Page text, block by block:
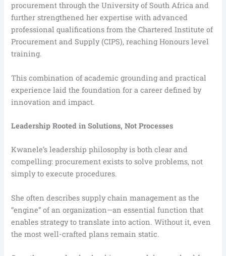
procurement through the University of South Africa and
further strengthened her expertise with advanced
professional qualifications from the Chartered Institute of
Procurement and Supply (CIPS), reaching Honours level
training.
This combination of academic grounding and practical
experience laid the foundation for a career defined by
innovation and impact.
Leadership Rooted in Solutions, Not Processes
Kwanele’s leadership philosophy is both clear and
compelling: procurement exists to solve problems, not
simply to execute procedures.
She often describes supply chain management as the
“engine” of an organization—an essential function that
enables strategy to translate into action. Without it, even
the most well-crafted plans remain static.